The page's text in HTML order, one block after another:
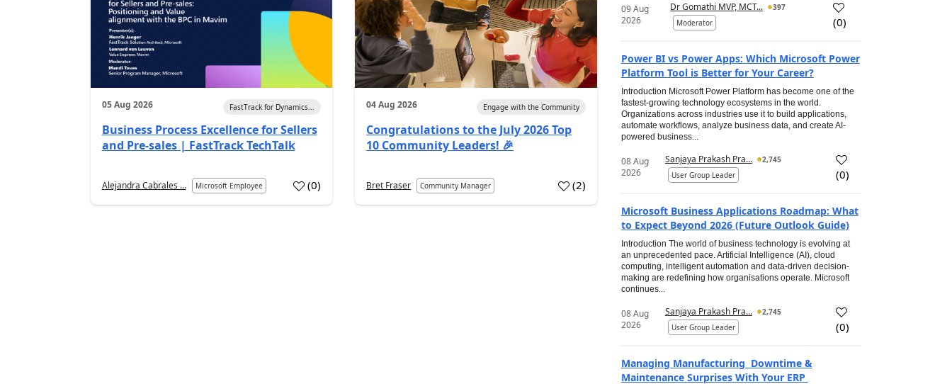
05 Aug 2026 FastTrack for Dynamics...
Business Process Excellence for Sellers
and Pre-sales | FastTrack TechTalk
Alejandra Cabrales ... Microsoft Employee (0)
04 Aug 2026 Engage with the Community
Congratulations to the July 2026 Top
10 Community Leaders! 🎉
Bret Fraser Community Manager (2)
09 Aug
2026
Dr Gomathi MVP, MCT...
397
Moderator
(0)
Power BI vs Power Apps: Which Microsoft Power
Platform Tool is Better for Your Career?
Introduction Microsoft Power Platform has become one of the
fastest-growing technology ecosystems in the world.
Organizations across industries use it to build applications,
automate workflows, analyze business data, and create AI-
powered business...
08 Aug
2026
Sanjaya Prakash Pra...
2,745
User Group Leader
(0)
Microsoft Business Applications Roadmap: What
to Expect Beyond 2026 (Future Outlook Guide)
Introduction The world of business technology is evolving at
an unprecedented pace. Artificial Intelligence (AI), cloud
computing, intelligent automation and data-driven decision-
making are redefining how organisations operate. Microsoft
continues...
08 Aug
2026
Sanjaya Prakash Pra...
2,745
User Group Leader
(0)
Managing Manufacturing Downtime &
Maintenance Surprises With Your ERP